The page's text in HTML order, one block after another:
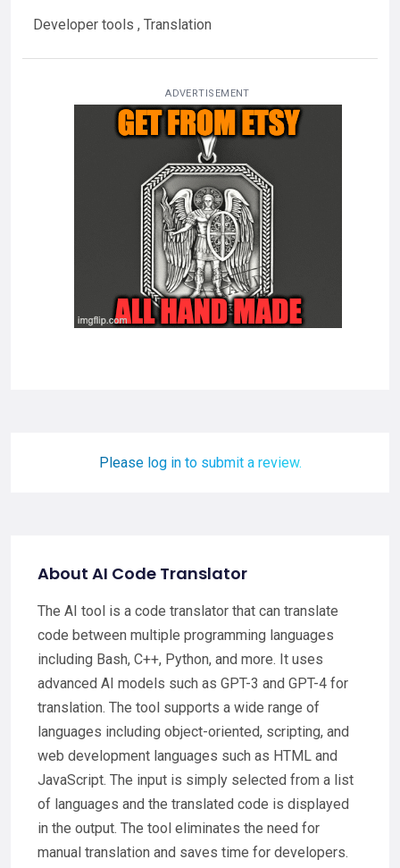
Developer tools , Translation
ADVERTISEMENT
Please log in to submit a review.
About AI Code Translator
The AI tool is a code translator that can translate
code between multiple programming languages
including Bash, C++, Python, and more. It uses
advanced AI models such as GPT-3 and GPT-4 for
translation. The tool supports a wide range of
languages including object-oriented, scripting, and
web development languages such as HTML and
JavaScript. The input is simply selected from a list
of languages and the translated code is displayed
in the output. The tool eliminates the need for
manual translation and saves time for developers.